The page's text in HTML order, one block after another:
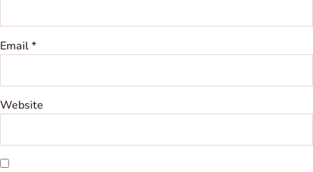
Email*
Website